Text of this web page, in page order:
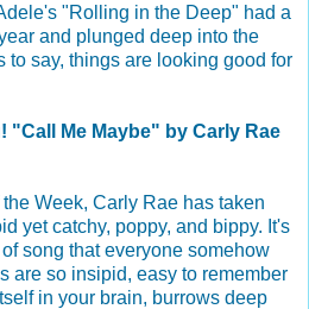
"Rolling in the Deep" had a
and plunged deep into the
to say, things are looking good for
"Call Me Maybe" by Carly Rae
Week, Carly Rae has taken
yet catchy, poppy, and bippy. It's
song that everyone somehow
are so insipid, easy to remember
in your brain, burrows deep